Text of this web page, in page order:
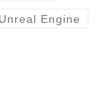
Unreal Engine